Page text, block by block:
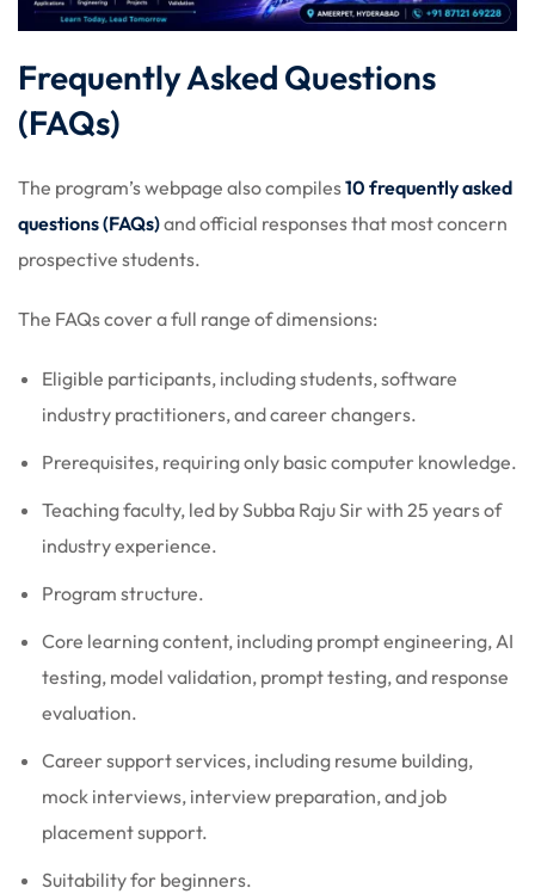
Frequently Asked Questions
(FAQs)
The program’s webpage also compiles10 frequently asked
questions (FAQs)and official responses that most concern
prospective students.
The FAQs cover a full range of dimensions:
Eligible participants, including students, software
industry practitioners, and career changers.
Prerequisites, requiring only basic computer knowledge.
Teaching faculty, led by Subba Raju Sir with 25 years of
industry experience.
Program structure.
Core learning content, including prompt engineering, AI
testing, model validation, prompt testing, and response
evaluation.
Career support services, including resume building,
mock interviews, interview preparation, and job
placement support.
Suitability for beginners.